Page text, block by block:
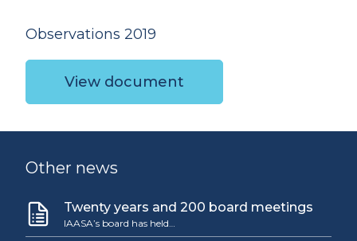
Observations 2019
View document
Other news
Twenty years and 200 board meetings
IAASA’s board has held…